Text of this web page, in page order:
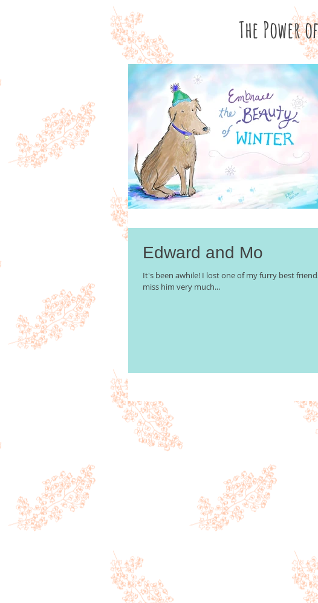
The Power
Edward and Mo
It's been awhile! I lost one of my furry best
miss him very much...